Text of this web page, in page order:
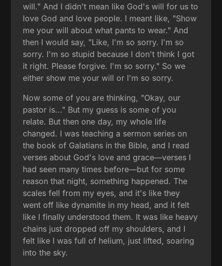
will." And I didn't mean like God's will for us to
love God and love people. I meant like, "Show
me your will about what pants to wear." And
then I would say, "Like, I'm so sorry. I'm so
sorry. I'm so stupid because I don't think I got
it right. Please forgive. I'm so sorry." So we
either show me your will or I'm so sorry.
Now some of you are thinking, "Okay, our
pastor is..." But my guess is some of you
relate. But then one day, my whole life
changed. I was teaching a sermon series on
the book of Galatians in the Bible, and I read
verses about God's love and grace—verses I
had seen many times before—but for some
reason that night, something happened. The
scales fell from my eyes, and it's like they
went off like dynamite in my head, and it felt
like I finally understood them. It was like heavy
chains just dropped off my shoulders, and I
felt like I was full of helium, just lifted, soaring
into the sky.